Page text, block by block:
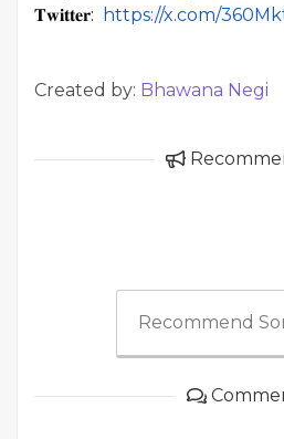
𝐓𝐰𝐢𝐭𝐭𝐞𝐫:
https://x.com/
Created by: Bhawana Negi
Recommend